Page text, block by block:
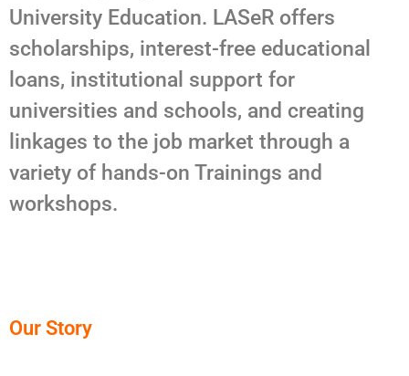
University Education. LASeR offers
scholarships, interest-free educational
loans, institutional support for
universities and schools, and creating
linkages to the job market through a
variety of hands-on Trainings and
workshops.
Our Story